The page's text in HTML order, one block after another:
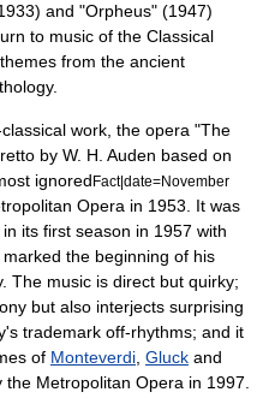
and "Orpheus" (1947)
to music of the Classical
from the ancient
.
work, the opera "The
by W. H. Auden based on
ignoredFact|date=November
Opera in 1953. It was
in its first season in 1957 with
the beginning of his
The music is direct but quirky;
but also interjects surprising
trademark off-rhythms; and it
of Monteverdi Gluck and
the Metropolitan Opera in 1997.